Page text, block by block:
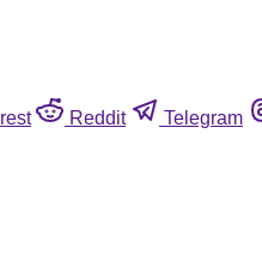
Reddit Telegram